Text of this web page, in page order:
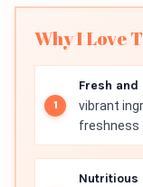
Why I Love
Fresh and
vibrant
freshness
Nutritious